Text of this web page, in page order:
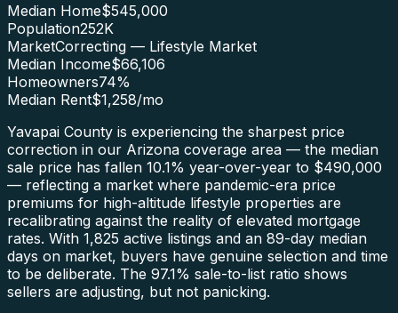
Median Home$545,000
Population252K
MarketCorrecting — Lifestyle Market
Median Income$66,106
Homeowners74%
Median Rent$1,258/mo
Yavapai County is experiencing the sharpest price
correction in our Arizona coverage area — the median
sale price has fallen 10.1% year-over-year to $490,000
— reflecting a market where pandemic-era price
premiums for high-altitude lifestyle properties are
recalibrating against the reality of elevated mortgage
rates. With 1,825 active listings and an 89-day median
days on market, buyers have genuine selection and time
to be deliberate. The 97.1% sale-to-list ratio shows
sellers are adjusting, but not panicking.